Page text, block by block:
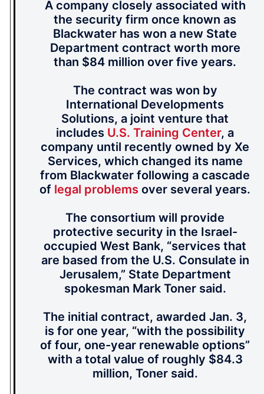
A company closely associated with
the security firm once known as
Blackwater has won a new State
Department contract worth more
than $84 million over five years.
The contract was won by
International Developments
Solutions, a joint venture that
includes U.S. Training Center, a
company until recently owned by Xe
Services, which changed its name
from Blackwater following a cascade
of legal problems over several years.
The consortium will provide
protective security in the Israel-
occupied West Bank, “services that
are based from the U.S. Consulate in
Jerusalem,” State Department
spokesman Mark Toner said.
The initial contract, awarded Jan. 3,
is for one year, “with the possibility
of four, one-year renewable options”
with a total value of roughly $84.3
million, Toner said.